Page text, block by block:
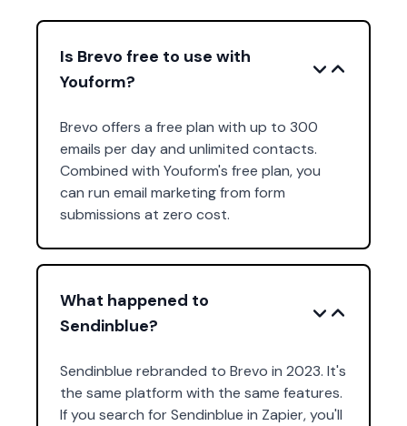
Is Brevo free to use with
Youform?
Brevo offers a free plan with up to 300
emails per day and unlimited contacts.
Combined with Youform's free plan, you
can run email marketing from form
submissions at zero cost.
What happened to
Sendinblue?
Sendinblue rebranded to Brevo in 2023. It's
the same platform with the same features.
If you search for Sendinblue in Zapier, you'll